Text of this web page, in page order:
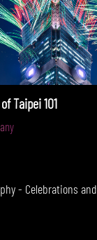
Taipei 101
- Celebrations and